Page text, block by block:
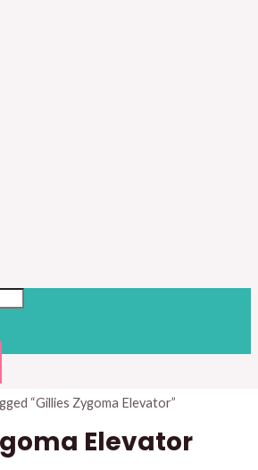
“Gillies Zygoma Elevator”
Elevator